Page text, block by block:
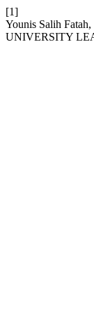
[1]
Younis Salih
UNIVERSITY